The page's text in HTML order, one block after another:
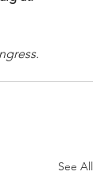
See All